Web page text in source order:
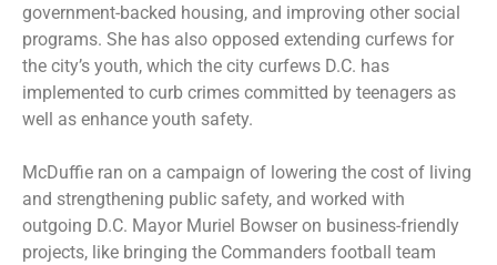
government-backed housing, and improving other social
programs. She has also opposed extending curfews for
the city’s youth, which the city curfews D.C. has
implemented to curb crimes committed by teenagers as
well as enhance youth safety.
McDuffie ran on a campaign of lowering the cost of living
and strengthening public safety, and worked with
outgoing D.C. Mayor Muriel Bowser on business-friendly
projects, like bringing the Commanders football team